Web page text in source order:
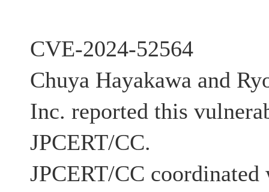
CVE-2024-52564
Chuya Hayakawa and
Inc. reported this
JPCERT/CC.
JPCERT/CC